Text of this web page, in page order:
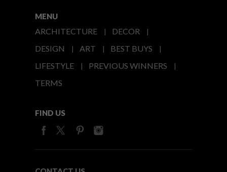
MENU
ARCHITECTURE
DECOR
DESIGN
ART
BEST BUYS
LIFESTYLE
PREVIOUS WINNERS
TERMS
FIND US